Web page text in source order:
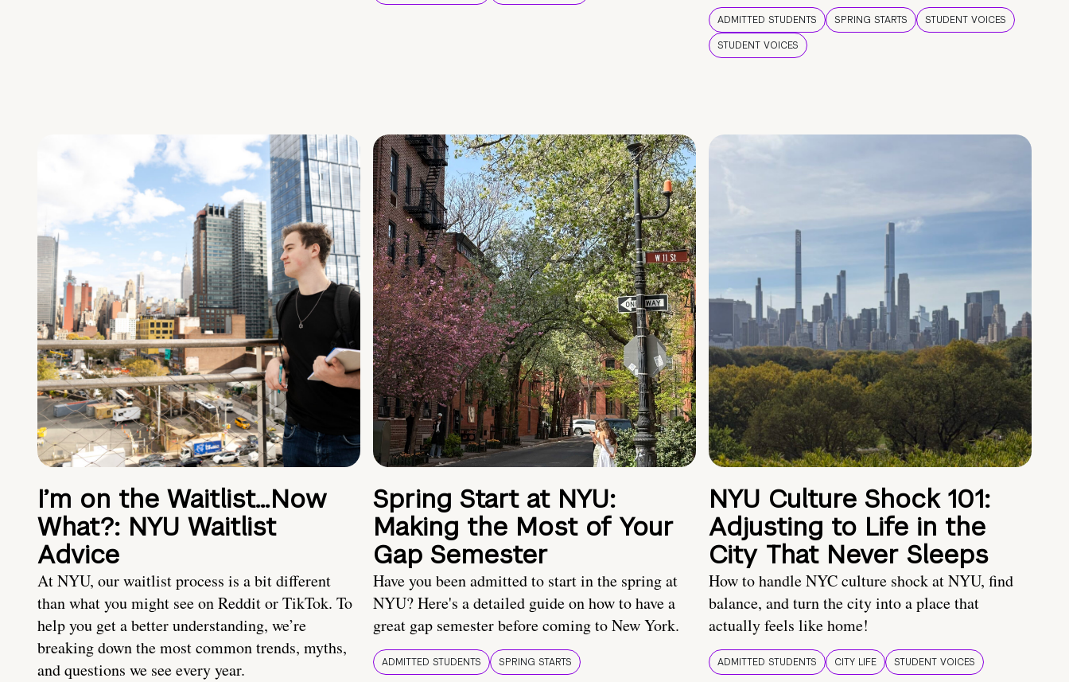
ADMITTED STUDENTS SPRING STARTS
STUDENT VOICES
STUDENT VOICES
I’m on the Waitlist…Now
What?: NYU Waitlist
Advice
At NYU, our waitlist process is a bit different
than what you might see on Reddit or TikTok. To
help you get a better understanding, we’re
breaking down the most common trends, myths,
and questions we see every year.
Spring Start at NYU:
Making the Most of Your
Gap Semester
Have you been admitted to start in the spring at
NYU? Here's a detailed guide on how to have a
great gap semester before coming to New York.
ADMITTED STUDENTS SPRING STARTS
NYU Culture Shock 101:
Adjusting to Life in the
City That Never Sleeps
How to handle NYC culture shock at NYU, find
balance, and turn the city into a place that
actually feels like home!
ADMITTED STUDENTS CITY LIFE STUDENT VOICES